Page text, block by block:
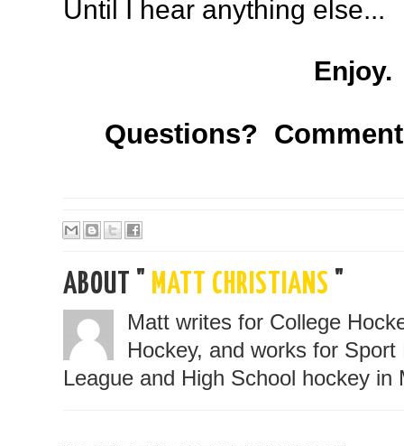
Until I hear anything else...
Enjoy.
Questions?
ABOUT " MATT CHRISTIANS
Matt writes for College
Hockey, and works for
League and High School hockey in